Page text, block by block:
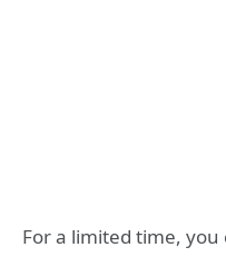
For a limited time,